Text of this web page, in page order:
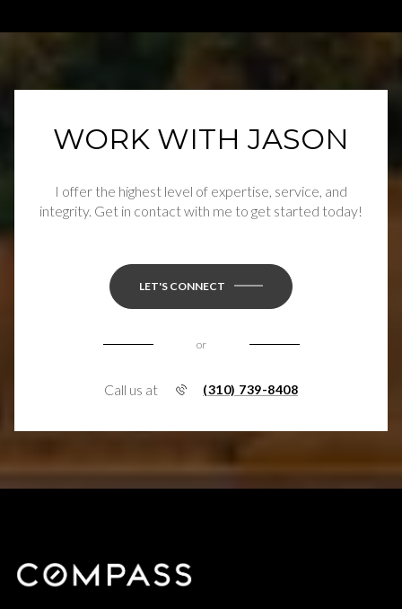
WORK WITH JASON
I offer the highest level of expertise, service, and
integrity. Get in contact with me to get started today!
LET'S CONNECT
or
Call us at (310) 739-8408